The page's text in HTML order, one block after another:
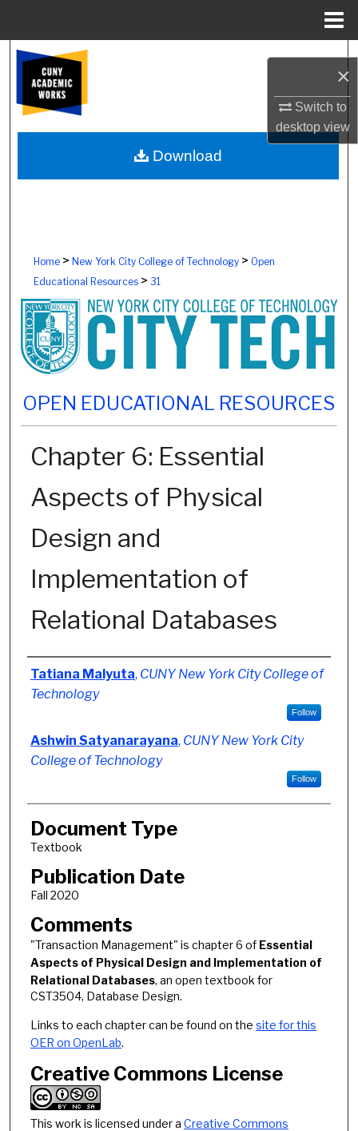
×
Switch to
desktopview
Browse Colleges, Schools, Centers
My Account
About
Home> New York City College of Technology> Open
Educational Resources> 31
OPEN EDUCATIONAL RESOURCES
Chapter 6: Essential
Aspects of Physical
Design and
Implementation of
Relational Databases
Authors
Tatiana Malyuta, CUNY New York City College of
Technology
Follow
Ashwin Satyanarayana, CUNY New York City
College of Technology
Follow
Document Type
Textbook
Publication Date
Fall 2020
Comments
"Transaction Management" is chapter 6 of Essential
Aspects of Physical Design and Implementation of
Relational Databases, an open textbook for
CST3504, Database Design.
Links to each chapter can be found on the site for this
OER on OpenLab.
Creative Commons License
This work is licensed under a Creative Commons
Download